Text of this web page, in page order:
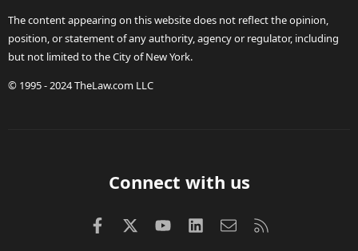
The content appearing on this website does not reflect the opinion,
position, or statement of any authority, agency or regulator, including
but not limited to the City of New York.
© 1995 - 2024 TheLaw.com LLC
Connect with us
FacebookX (Twitter)
youtubeLinkedInContact us